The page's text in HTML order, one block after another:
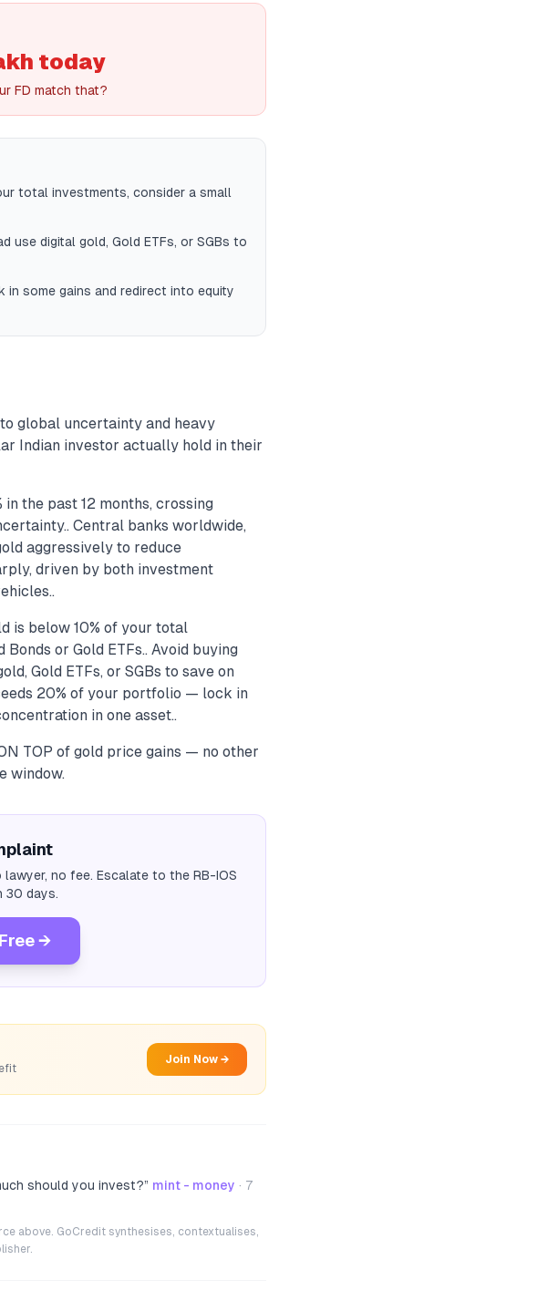
today
FD match that?
total investments, consider a small
digital gold, Gold ETFs, or SGBs to
some gains and redirect into equity
global uncertainty and heavy
Indian investor actually hold in their
the past 12 months, crossing
Central banks worldwide,
aggressively to reduce
driven by both investment
is below 10% of your total
or Gold ETFs.. Avoid buying
Gold ETFs, or SGBs to save on
20% of your portfolio — lock in
in one asset..
TOP of gold price gains — no other
window.
no fee. Escalate to the RB-IOS
30 days.
→
Join Now →
should you invest?” mint - money · 7
above. GoCredit synthesises, contextualises,